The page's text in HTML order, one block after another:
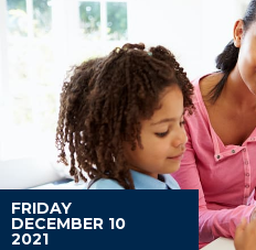
FRIDAY
DECEMBER 10
2021